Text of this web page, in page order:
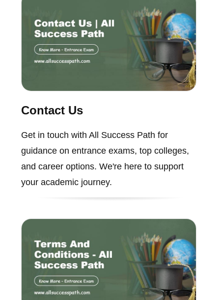
Contact Us
Get in touch with All Success Path for
guidance on entrance exams, top colleges,
and career options. We're here to support
your academic journey.